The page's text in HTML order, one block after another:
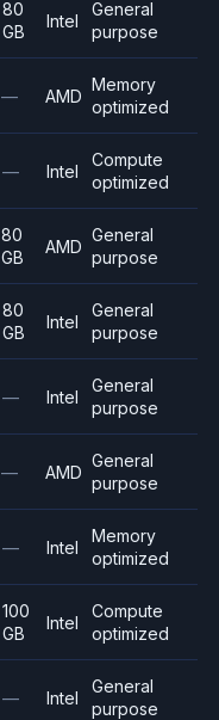
80
GB
Intel
General
purpose
— AMD
Memory
optimized
— Intel
Compute
optimized
80
GB
AMD
General
purpose
80
GB
Intel
General
purpose
— Intel
General
purpose
— AMD
General
purpose
— Intel
Memory
optimized
100
GB
Intel
Compute
optimized
— Intel
General
purpose